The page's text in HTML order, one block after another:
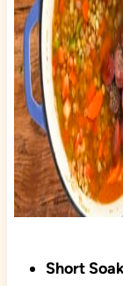
Short